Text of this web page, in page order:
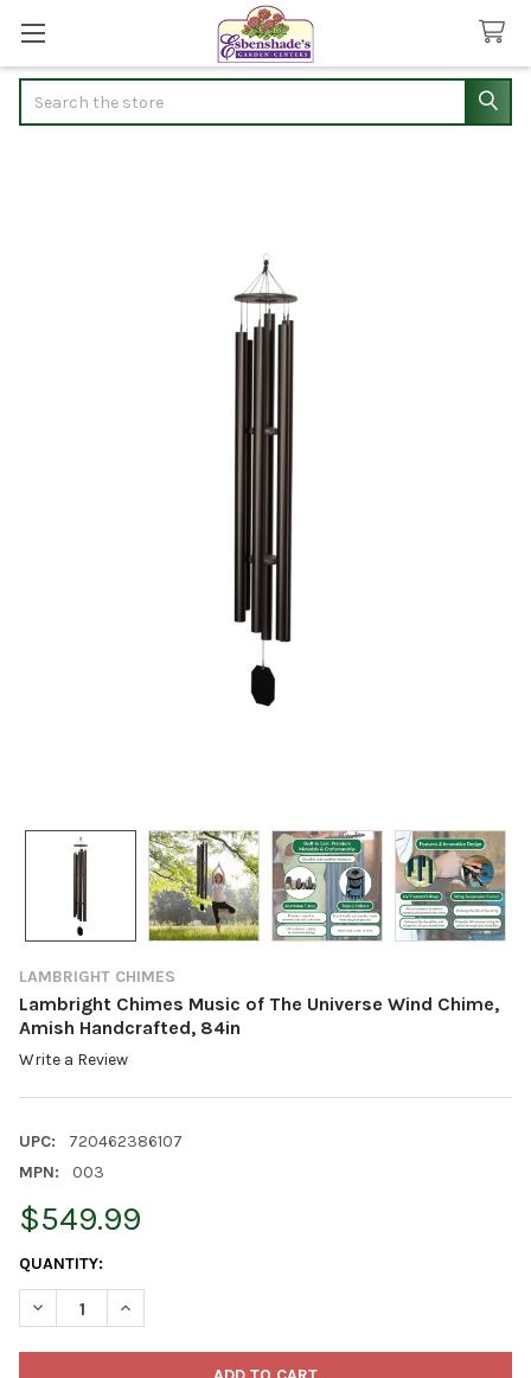
LAMBRIGHT CHIMES
Lambright Chimes Music of The Universe Wind Chime,
Amish Handcrafted, 84in
Write a Review
UPC:
720462386107
MPN:
003
$549.99
CURRENT
STOCK:
QUANTITY:
DECREASE QUANTITY OF LAMBRIGHT CHIMES MUSIC OF THE
INCREASE QUANTITY OF LAMBRIGHT CHIMES